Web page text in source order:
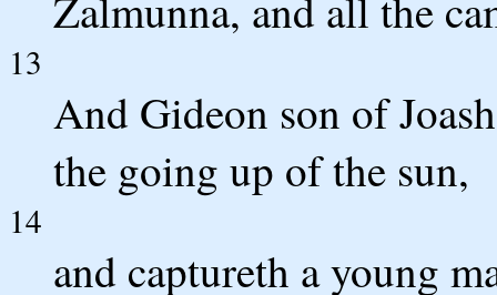
Zalmunna, and all the
13
And Gideon son of
the going up of the sun,
14
and captureth a young